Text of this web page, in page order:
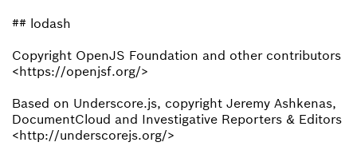
## lodash
Copyright OpenJS Foundation and other contributors
<https://openjsf.org/>
Based on Underscore.js, copyright Jeremy Ashkenas,
DocumentCloud and Investigative Reporters & Editors
<http://underscorejs.org/>